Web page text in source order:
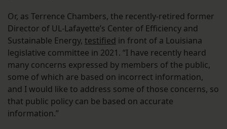
Or, as Terrence Chambers, the recently-retired former
Director of UL-Lafayette’s Center of Efficiency and
Sustainable Energy, testified in front of a Louisiana
legislative committee in 2021. “I have recently heard
many concerns expressed by members of the public,
some of which are based on incorrect information,
and I would like to address some of those concerns, so
that public policy can be based on accurate
information.”